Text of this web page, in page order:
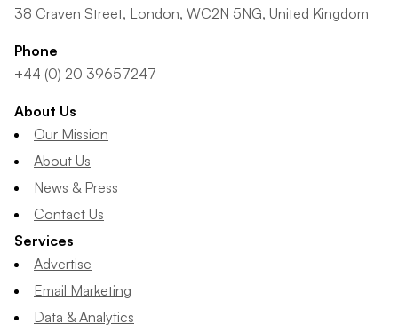
38 Craven Street, London, WC2N 5NG, United Kingdom
Phone
+44 (0) 20 39657247
About Us
Our Mission
About Us
News & Press
Contact Us
Services
Advertise
Email Marketing
Data & Analytics